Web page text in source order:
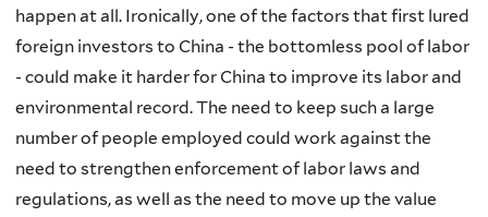
happen at all. Ironically, one of the factors that first lured
foreign investors to China - the bottomless pool of labor
- could make it harder for China to improve its labor and
environmental record. The need to keep such a large
number of people employed could work against the
need to strengthen enforcement of labor laws and
regulations, as well as the need to move up the value